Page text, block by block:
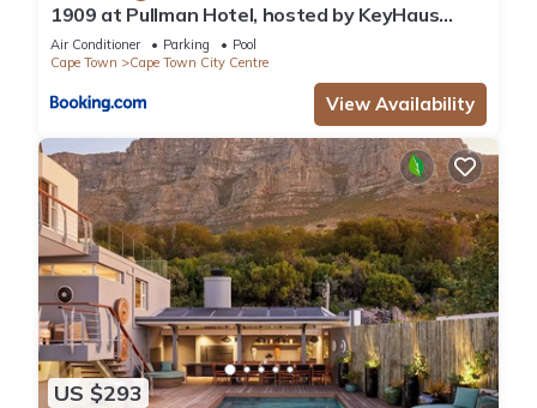
1909 at Pullman Hotel, hosted by KeyHaus
Collective
Air Conditioner Parking
Pool
Cape Town
Cape Town City Centre
View Availability
US $293